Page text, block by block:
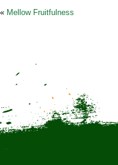
« Mellow Fruitfulness